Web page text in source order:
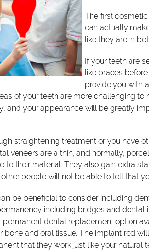
The first
can actually
like they are in
If your teeth are
like braces
provide you with
of your teeth are more challenging
and your appearance will be greatly
straightening treatment or you have
veneers are a thin, and normally,
to their material. They also gain extra
people will not be able to tell that
be beneficial to consider including
including bridges and
dental replacement option
bone and oral tissue. The implant rod
that they work just like your natural